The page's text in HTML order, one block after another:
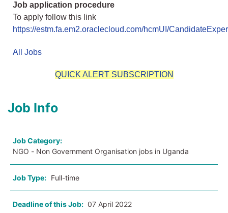
Job application procedure
To apply follow this link
https://estm.fa.em2.oraclecloud.com/hcmUI/
All Jobs
QUICK ALERT SUBSCRIPTION
Job Info
Job Category:
NGO - Non Government Organisation jobs in Uganda
Job Type: Full-time
Deadline of this Job: 07 April 2022